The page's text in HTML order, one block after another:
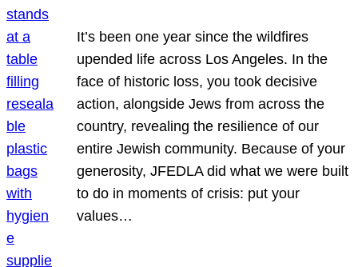
It’s been one year since the wildfires
upended life across Los Angeles. In the
face of historic loss, you took decisive
action, alongside Jews from across the
country, revealing the resilience of our
entire Jewish community. Because of your
generosity, JFEDLA did what we were built
to do in moments of crisis: put your
values…